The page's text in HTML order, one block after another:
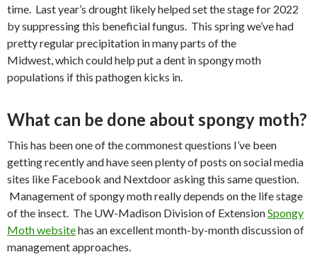
time. Last year’s drought likely helped set the stage for 2022
by suppressing this beneficial fungus. This springwe’ve had
pretty regular precipitation in many parts of the
Midwest, which could help put a dent in spongy moth
populations if this pathogen kicks in.
What can be done about spongy moth?
This has been one of the commonest questions I’ve been
getting recently and have seen plenty of posts on social media
sites like Facebook and Nextdoor asking this same question.
Management of spongy moth really depends on the life stage
of the insect. The UW-Madison Division of ExtensionSpongy
Moth websitehas an excellent month-by-month discussion of
management approaches.